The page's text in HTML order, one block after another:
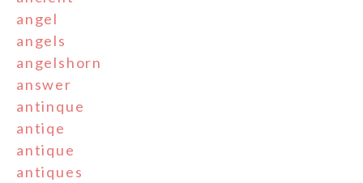
angel
angels
angelshorn
answer
antinque
antiqe
antique
antiques